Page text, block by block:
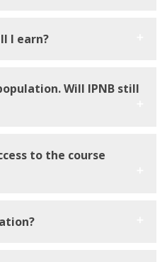
I earn?
Will IPNB still
to the course